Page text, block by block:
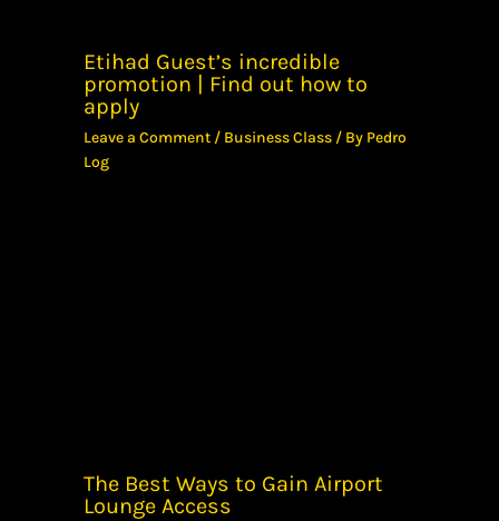
Etihad Guest’s incredible
promotion | Find out how to
apply
Leave a Comment / Business Class / By Pedro
Log
The Best Ways to Gain Airport
Lounge Access